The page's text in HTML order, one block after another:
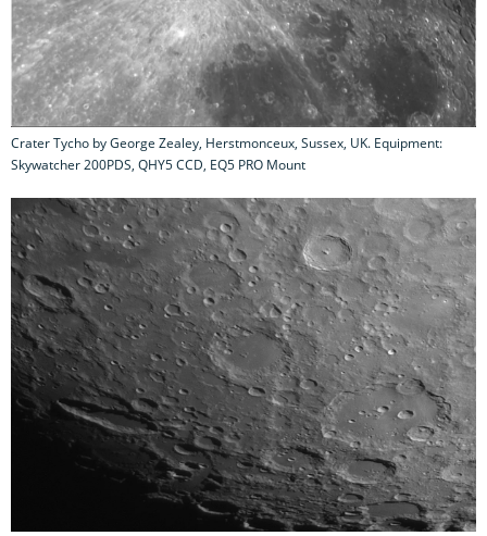
Crater Tycho by George Zealey, Herstmonceux, Sussex, UK. Equipment:
Skywatcher 200PDS, QHY5 CCD, EQ5 PRO Mount